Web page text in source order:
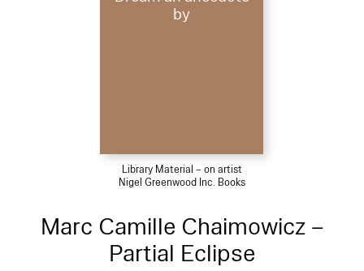
by
Library Material – on artist
Nigel Greenwood Inc. Books
Marc Camille Chaimowicz –
Partial Eclipse